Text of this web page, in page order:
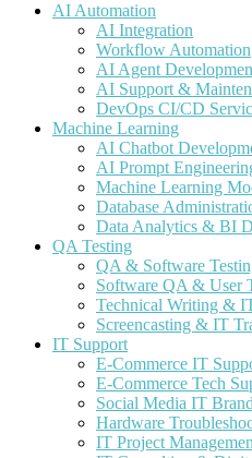
AI Automation
AI Integration
Workflow Automation
AI Agent
AI Support &
DevOps CI/CD
Machine Learning
AI Chatbot
AI Prompt
Machine Learning
Database
Data Analytics & BI
QA Testing
QA & Software
Software QA & User
Technical Writing &
Screencasting & IT
IT Support
E-Commerce IT
E-Commerce Tech
Social Media IT
Hardware
IT Project